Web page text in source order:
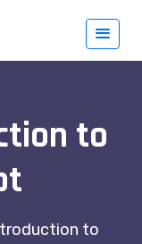
to
to